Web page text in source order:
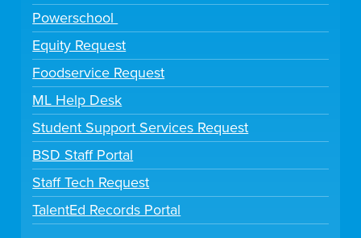
Powerschool
Equity Request
Foodservice Request
ML Help Desk
Student Support Services Request
BSD Staff Portal
Staff Tech Request
TalentEd Records Portal